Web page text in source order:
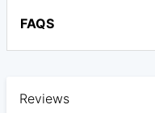
FAQS
Reviews